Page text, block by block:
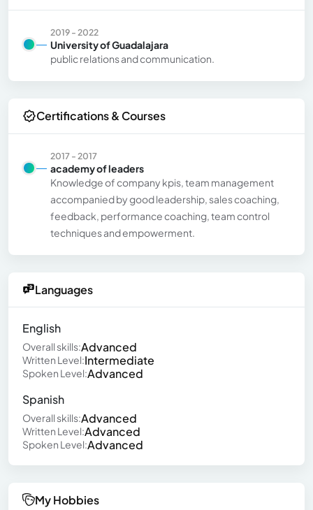
2019 - 2022
University of Guadalajara
public relations and communication.
Certifications & Courses
2017 - 2017
academy of leaders
Knowledge of company kpis, team management
accompanied by good leadership, sales coaching,
feedback, performance coaching, team control
techniques and empowerment.
Languages
English
Overall skills:Advanced
Written Level:Intermediate
Spoken Level:Advanced
Spanish
Overall skills:Advanced
Written Level:Advanced
Spoken Level:Advanced
My Hobbies